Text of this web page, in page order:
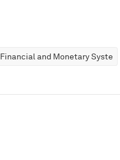
Financial and Monetary Systems